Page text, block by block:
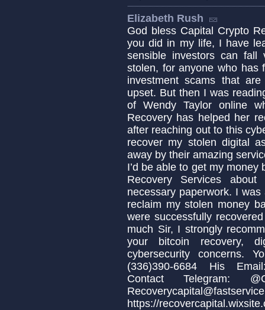
Elizabeth Rush
God bless Capital Crypto
you did in my life, I have
sensible investors can
stolen, for anyone who has
investment scams that
upset. But then I was
of Wendy Taylor online
Recovery has helped her
after reaching out to this
recover my stolen digital
away by their amazing
I’d be able to get my
Recovery Services
necessary paperwork. I
reclaim my stolen money
were successfully
much Sir, I strongly
your bitcoin recovery,
cybersecurity concerns.
(336)390-6684 His Email:
Contact Telegram:
https://